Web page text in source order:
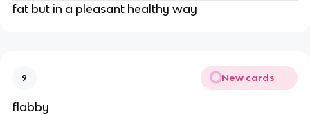
fat but in a pleasant healthy way
9 New cards
flabby